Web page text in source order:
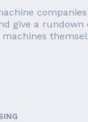
give a